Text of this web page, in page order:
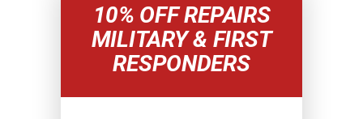
10% OFF REPAIRS
MILITARY & FIRST
RESPONDERS